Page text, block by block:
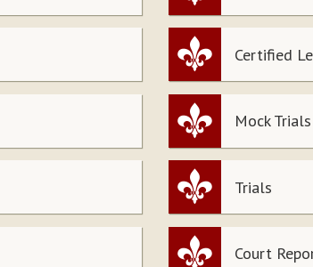
Certified
Mock Trials
Trials
Court